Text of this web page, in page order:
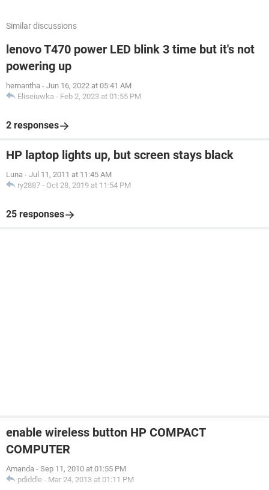
Similar discussions
lenovo T470 power LED blink 3 time but it's not
powering up
hemantha - Jun 16, 2022 at 05:41 AM
Eliseiuwka - Feb 2, 2023 at 01:55 PM
2 responses
HP laptop lights up, but screen stays black
Luna - Jul 11, 2011 at 11:45 AM
ry2887 - Oct 28, 2019 at 11:54 PM
25 responses
enable wireless button HP COMPACT
COMPUTER
Amanda - Sep 11, 2010 at 01:55 PM
pdiddle - Mar 24, 2013 at 01:11 PM